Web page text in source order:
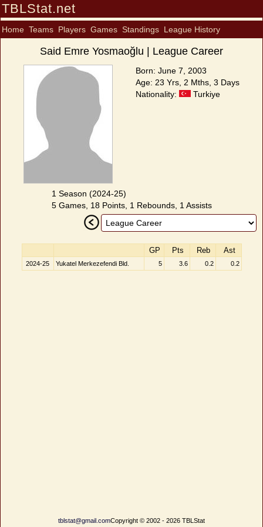
TBLStat.net
Home Teams Players Games Standings League History
Said Emre Yosmaoğlu | League Career
Born: June 7, 2003
Age: 23 Yrs, 2 Mths, 3 Days
Nationality:
Turkiye
1 Season (2024-25)
5 Games, 18 Points, 1 Rebounds, 1 Assists
GP Pts Reb Ast
2024-25 Yukatel Merkezefendi Bld. 5 3.6 0.2 0.2
tblstat@gmail.comCopyright © 2002 - 2026 TBLStat